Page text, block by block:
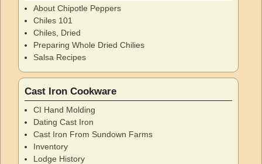
About Chipotle Peppers
Chiles 101
Chiles, Dried
Preparing Whole Dried Chilies
Salsa Recipes
Cast Iron Cookware
CI Hand Molding
Dating Cast Iron
Cast Iron From Sundown Farms
Inventory
Lodge History